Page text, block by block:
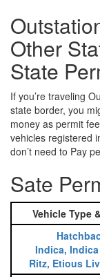
Other
State
If you’re traveling
state border, you
money as permit
vehicles registered
don’t need to Pay
Sate
Vehicle Type
Indica,
Ritz, Etious